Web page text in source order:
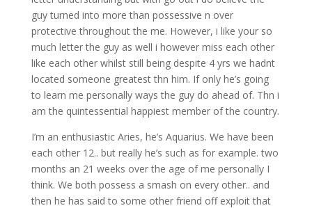
guy turned into more than possessive n over
protective throughout the me. However, i like your so
much letter the guy as well i however miss each other
like each other whilst still being despite 4 yrs we hadnt
located someone greatest thn him. If only he’s going
to learn me personally ways the guy do ahead of. Thn i
am the quintessential happiest member of the country.
I’m an enthusiastic Aries, he’s Aquarius. We have been
each other 12.. but really he’s such as for example. two
months an 21 weeks over the age of me personally I
think. We both possess a smash on every other.. and
then he has said to some other friend off exploit that